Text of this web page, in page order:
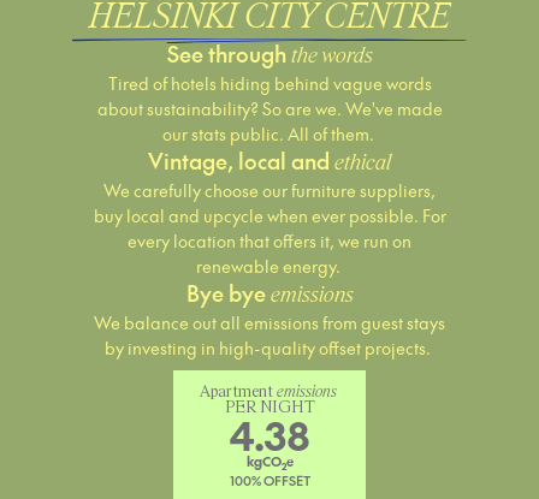
HELSINKI CITY CENTRE
See through the words
Tired of hotels hiding behind vague words
about sustainability? So are we. We've made
our stats public. All of them.
Vintage, local and ethical
We carefully choose our furniture suppliers,
buy local and upcycle when ever possible. For
every location that offers it, we run on
renewable energy.
Bye bye emissions
We balance out all emissions from guest stays
by investing in high-quality offset projects.
Apartment emissions
PER NIGHT
4.38
kgCO2e
100% OFFSET